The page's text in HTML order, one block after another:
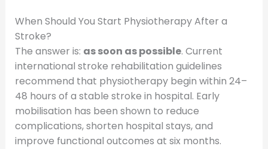
When Should You Start Physiotherapy After a
Stroke?
The answer is: as soon as possible. Current
international stroke rehabilitation guidelines
recommend that physiotherapy begin within 24–
48 hours of a stable stroke in hospital. Early
mobilisation has been shown to reduce
complications, shorten hospital stays, and
improve functional outcomes at six months.